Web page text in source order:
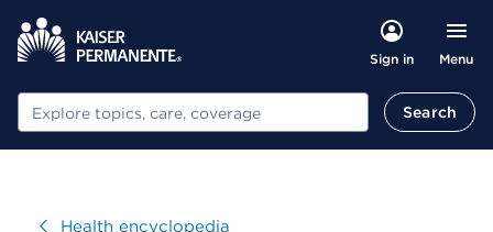
Sign in Menu
Search Search
VisitHealth encyclopedia